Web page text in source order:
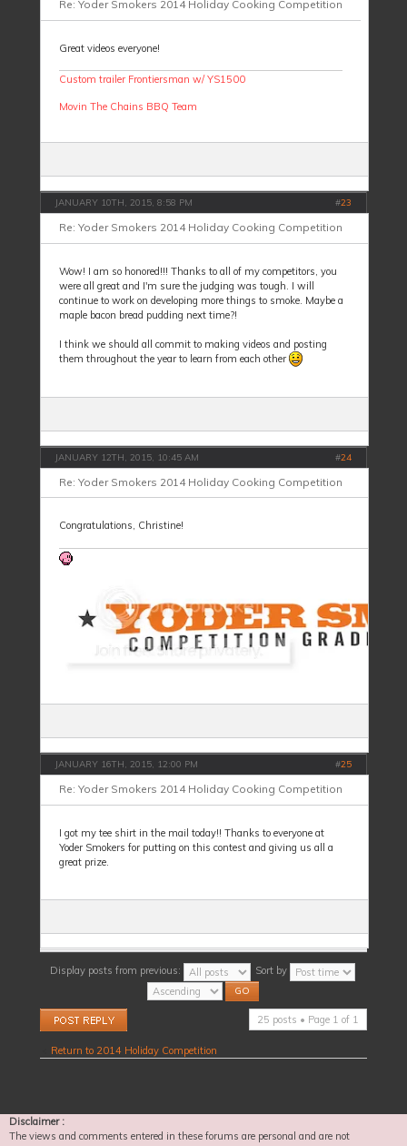
Re: Yoder Smokers 2014 Holiday Cooking Competition
Great videos everyone!
Custom trailer Frontiersman w/ YS1500
Movin The Chains BBQ Team
JANUARY 10TH, 2015, 8:58 PM #23
Re: Yoder Smokers 2014 Holiday Cooking Competition
Wow! I am so honored!!! Thanks to all of my competitors, you
were all great and I'm sure the judging was tough. I will
continue to work on developing more things to smoke. Maybe a
maple bacon bread pudding next time?!
I think we should all commit to making videos and posting
them throughout the year to learn from each other
JANUARY 12TH, 2015, 10:45 AM #24
Re: Yoder Smokers 2014 Holiday Cooking Competition
Congratulations, Christine!
JANUARY 16TH, 2015, 12:00 PM #25
Re: Yoder Smokers 2014 Holiday Cooking Competition
I got my tee shirt in the mail today!! Thanks to everyone at
Yoder Smokers for putting on this contest and giving us all a
great prize.
Display posts from previous: Sort by
Post a reply 25 posts • Page 1 of 1
Return to 2014 Holiday Competition
Disclaimer :
The views and comments entered in these forums are personal and are not